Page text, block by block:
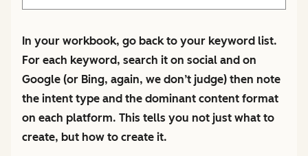
In your workbook, go back to your keyword list.
For each keyword, search it on social and on
Google (or Bing, again, we don’t judge) then note
the intent type and the dominant content format
on each platform. This tells you not just what to
create, but how to create it.